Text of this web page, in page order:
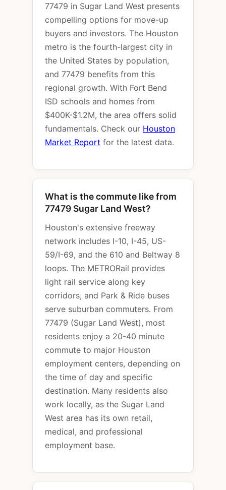
77479 in Sugar Land West presents
compelling options for move-up
buyers and investors. The Houston
metro is the fourth-largest city in
the United States by population,
and 77479 benefits from this
regional growth. With Fort Bend
ISD schools and homes from
$400K-$1.2M, the area offers solid
fundamentals. Check our Houston
Market Report for the latest data.
What is the commute like from
77479 Sugar Land West?
Houston's extensive freeway
network includes I-10, I-45, US-
59/I-69, and the 610 and Beltway 8
loops. The METRORail provides
light rail service along key
corridors, and Park & Ride buses
serve suburban commuters. From
77479 (Sugar Land West), most
residents enjoy a 20-40 minute
commute to major Houston
employment centers, depending on
the time of day and specific
destination. Many residents also
work locally, as the Sugar Land
West area has its own retail,
medical, and professional
employment base.